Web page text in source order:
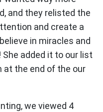
and they relisted the
and create a
in miracles and
added it to our list
at the end of the our
we viewed 4